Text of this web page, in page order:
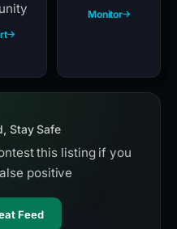
Monitor
Stay Safe
this listing if you
positive
Feed